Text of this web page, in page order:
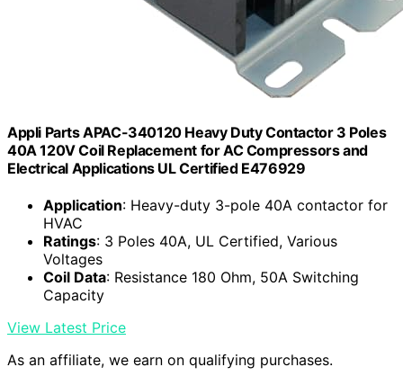
Appli Parts APAC-340120 Heavy Duty Contactor 3 Poles
40A 120V Coil Replacement for AC Compressors and
Electrical Applications UL Certified E476929
Application: Heavy-duty 3-pole 40A contactor for
HVAC
Ratings: 3 Poles 40A, UL Certified, Various
Voltages
Coil Data: Resistance 180 Ohm, 50A Switching
Capacity
View Latest Price
As an affiliate, we earn on qualifying purchases.